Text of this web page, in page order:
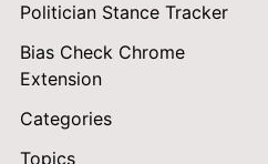
Politician Stance Tracker
Bias Check Chrome
Extension
Categories
Topics